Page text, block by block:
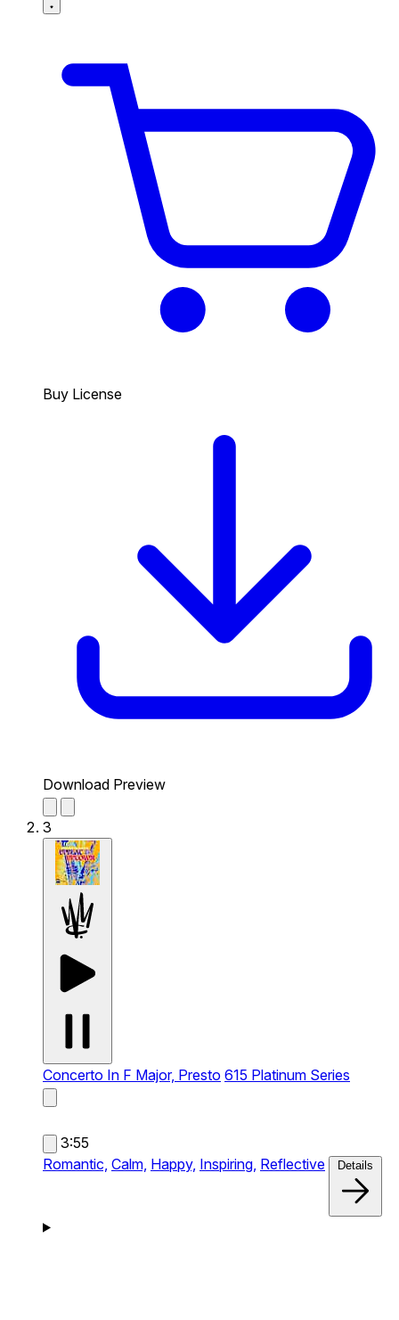
Buy License
Download Preview
3
Concerto In F Major, Presto 615 Platinum Series
3:55
Romantic, Calm, Happy, Inspiring, Reflective Details